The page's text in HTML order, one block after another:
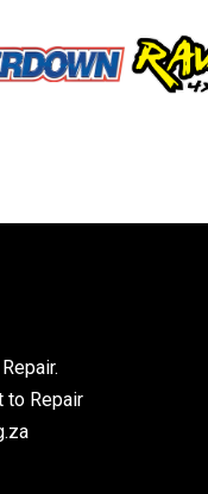
to Repair